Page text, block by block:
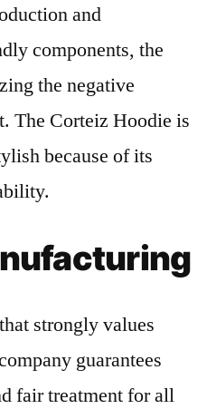
and
components, the
the negative
The Corteiz Hoodie is
because of its
strongly values
guarantees
fair treatment for all